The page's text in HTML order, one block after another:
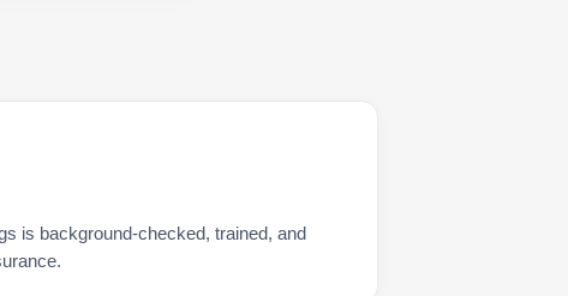
is background-checked, trained, and